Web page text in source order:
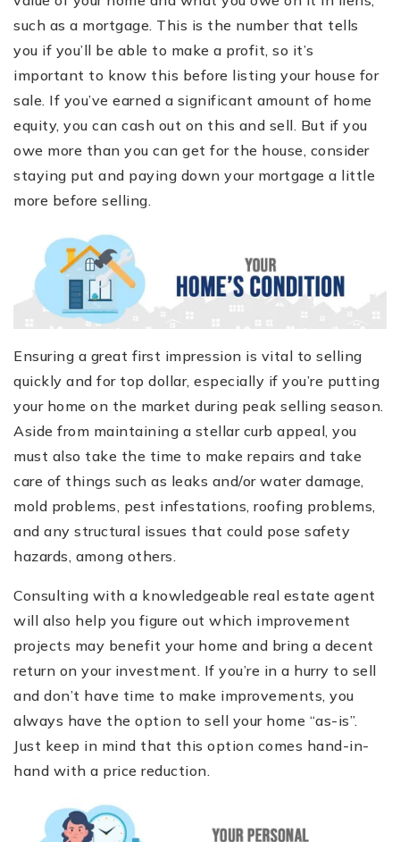
such as a mortgage. This is the number that tells
you if you’ll be able to make a profit, so it’s
important to know this before listing your house for
sale. If you’ve earned a significant amount of home
equity, you can cash out on this and sell. But if you
owe more than you can get for the house, consider
staying put and paying down your mortgage a little
more before selling.
Ensuring a great first impression is vital to selling
quickly and for top dollar, especially if you’re putting
your home on the market during peak selling season.
Aside from maintaining a stellar curb appeal, you
must also take the time to make repairs and take
care of things such as leaks and/or water damage,
mold problems, pest infestations, roofing problems,
and any structural issues that could pose safety
hazards, among others.
Consulting with a knowledgeable real estate agent
will also help you figure out which improvement
projects may benefit your home and bring a decent
return on your investment. If you’re in a hurry to sell
and don’t have time to make improvements, you
always have the option to sell your home “as-is”.
Just keep in mind that this option comes hand-in-
hand with a price reduction.